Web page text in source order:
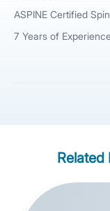
ASPINE Certified
7 Years of
Related